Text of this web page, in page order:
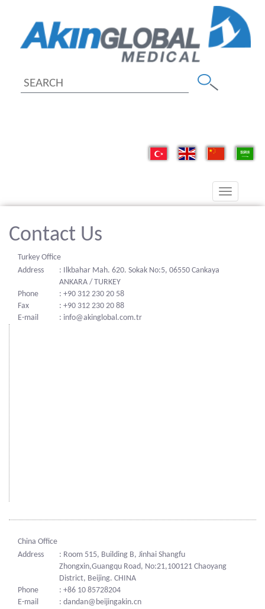
Toggle
navigation
Contact Us
Turkey Office
Address
: Ilkbahar Mah. 620. Sokak No:5, 06550 Cankaya
ANKARA / TURKEY
Phone
: +90 312 230 20 58
Fax
: +90 312 230 20 88
E-mail
: info@akinglobal.com.tr
China Office
Address
: Room 515, Building B, Jinhai Shangfu
Zhongxin,Guangqu Road, No:21,100121 Chaoyang
District, Beijing. CHINA
Phone
: +86 10 85728204
E-mail
: dandan@beijingakin.cn